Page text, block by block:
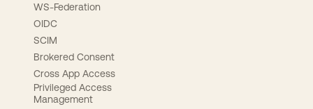
WS-Federation
OIDC
SCIM
Brokered Consent
Cross App Access
Privileged Access
Management